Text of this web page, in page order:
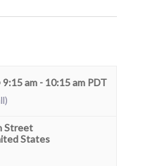
9:15 am - 10:15 am PDT
Street
States